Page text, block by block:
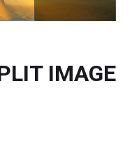
IMAGE